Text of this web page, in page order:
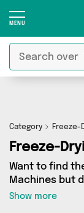
Category Freeze-
Freeze-
Want to find
Machines but
combing the
the right
Show more